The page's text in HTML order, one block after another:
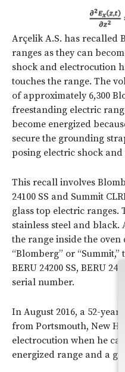
Arçelik A.S. has recalled
ranges as they can
shock and electrocution
touches the range. The
of approximately 6,300
freestanding electric
become energized
secure the grounding
posing electric shock
This recall involves
24100 SS and Summit
glass top electric ranges.
stainless steel and
the range inside the
“Blomberg” or
BERU 24200 SS, BERU
serial number.
In August 2016, a 52-
from Portsmouth, New
electrocution when he
energized range and a